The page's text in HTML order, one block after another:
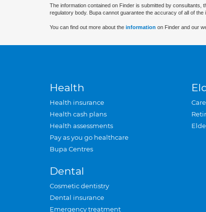
The information contained on Finder is submitted by
regulatory body. Bupa cannot guarantee the accuracy of all of the
You can find out more about the information on Finder and our
Health
Health insurance
Health cash plans
Health assessments
Pay as you go healthcare
Bupa Centres
Dental
Cosmetic dentistry
Dental insurance
Emergency treatment